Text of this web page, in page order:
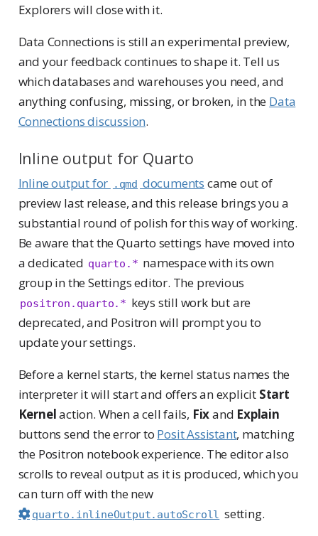
Explorers will close with it.
Data Connections is still an experimental preview,
and your feedback continues to shape it. Tell us
which databases and warehouses you need, and
anything confusing, missing, or broken, in the Data
Connections discussion.
Inline output for Quarto
Inline output for .qmd documents came out of
preview last release, and this release brings you a
substantial round of polish for this way of working.
Be aware that the Quarto settings have moved into
a dedicated quarto.* namespace with its own
group in the Settings editor. The previous
positron.quarto.* keys still work but are
deprecated, and Positron will prompt you to
update your settings.
Before a kernel starts, the kernel status names the
interpreter it will start and offers an explicit Start
Kernelaction. When a cell fails, Fixand Explain
buttons send the error to Posit Assistant, matching
the Positron notebook experience. The editor also
scrolls to reveal output as it is produced, which you
can turn off with the new
quarto.inlineOutput.autoScroll setting.